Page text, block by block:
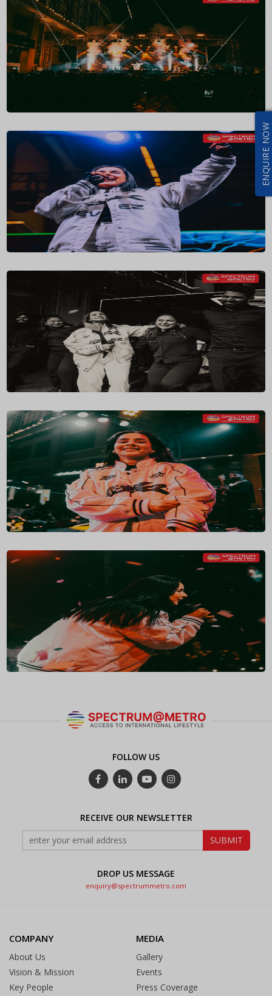
ENQUIRE NOW
FOLLOW US
RECEIVE OUR NEWSLETTER
DROP US MESSAGE
enquiry@spectrummetro.com
COMPANY
About Us
Vision & Mission
Key People
MEDIA
Gallery
Events
Press Coverage